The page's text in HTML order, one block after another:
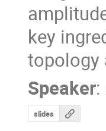
key
topology
Speaker:
slides